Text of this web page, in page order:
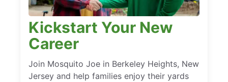
Kickstart Your New
Career
Join Mosquito Joe in Berkeley Heights, New
Jersey and help families enjoy their yards